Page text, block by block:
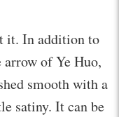
it. In addition to
of Ye Huo,
smooth with a
satiny. It can be